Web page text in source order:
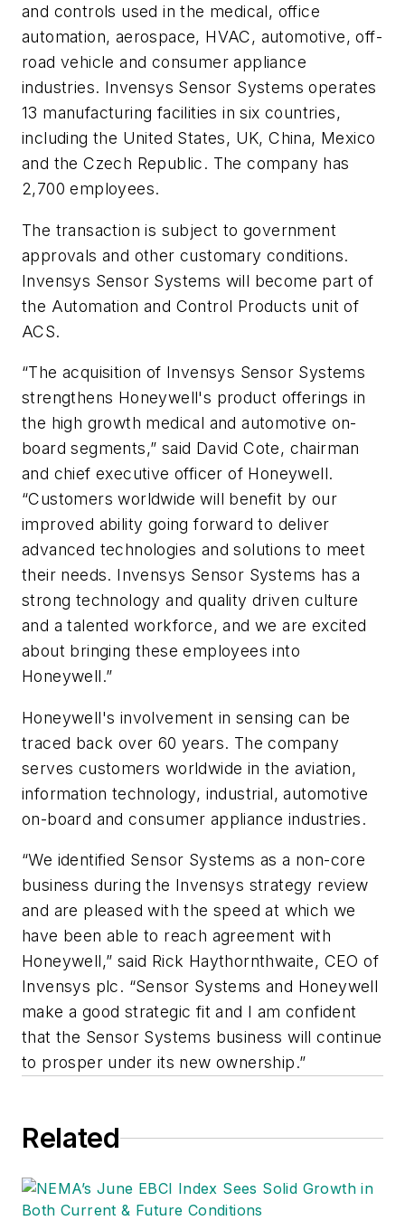
and controls used in the medical, office
automation, aerospace, HVAC, automotive, off-
road vehicle and consumer appliance
industries. Invensys Sensor Systems operates
13 manufacturing facilities in six countries,
including the United States, UK, China, Mexico
and the Czech Republic. The company has
2,700 employees.
The transaction is subject to government
approvals and other customary conditions.
Invensys Sensor Systems will become part of
the Automation and Control Products unit of
ACS.
“The acquisition of Invensys Sensor Systems
strengthens Honeywell's product offerings in
the high growth medical and automotive on-
board segments,” said David Cote, chairman
and chief executive officer of Honeywell.
“Customers worldwide will benefit by our
improved ability going forward to deliver
advanced technologies and solutions to meet
their needs. Invensys Sensor Systems has a
strong technology and quality driven culture
and a talented workforce, and we are excited
about bringing these employees into
Honeywell.”
Honeywell's involvement in sensing can be
traced back over 60 years. The company
serves customers worldwide in the aviation,
information technology, industrial, automotive
on-board and consumer appliance industries.
“We identified Sensor Systems as a non-core
business during the Invensys strategy review
and are pleased with the speed at which we
have been able to reach agreement with
Honeywell,” said Rick Haythornthwaite, CEO of
Invensys plc. “Sensor Systems and Honeywell
make a good strategic fit and I am confident
that the Sensor Systems business will continue
to prosper under its new ownership.”
Related